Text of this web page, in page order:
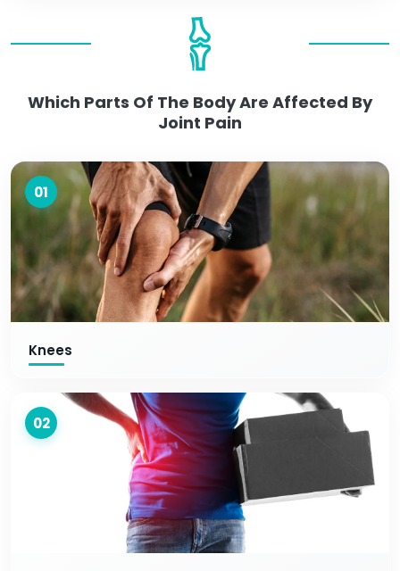
Which Parts Of The Body Are Affected By
Joint Pain
01
Knees
02